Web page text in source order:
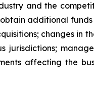
and the
obtain additional
changes in
jurisdictions;
affecting the